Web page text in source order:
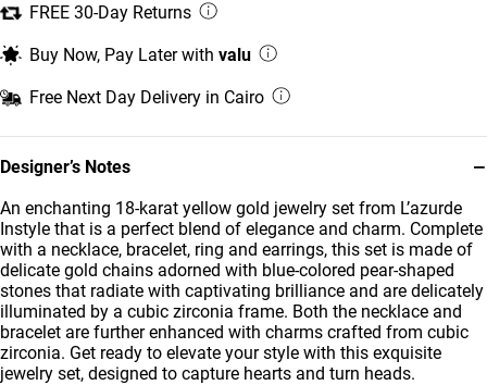
Designer’s Notes −
An enchanting 18-karat yellow gold jewelry set from L’azurde
Instyle that is a perfect blend of elegance and charm. Complete
with a necklace, bracelet, ring and earrings, this set is made of
delicate gold chains adorned with blue-colored pear-shaped
stones that radiate with captivating brilliance and are delicately
illuminated by a cubic zirconia frame. Both the necklace and
bracelet are further enhanced with charms crafted from cubic
zirconia. Get ready to elevate your style with this exquisite
jewelry set, designed to capture hearts and turn heads.
FREE 30-Day Returns
Buy Now, Pay Later with valu
Free Next Day Delivery in Cairo